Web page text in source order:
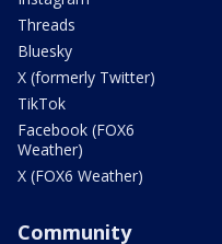
Threads
Bluesky
X (formerly Twitter)
TikTok
Facebook (FOX6
Weather)
X (FOX6 Weather)
Community